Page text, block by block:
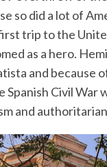
so did a lot of
trip to the
as a hero.
and because
Spanish Civil War
and